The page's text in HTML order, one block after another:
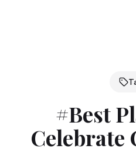
#Best
Celebrate